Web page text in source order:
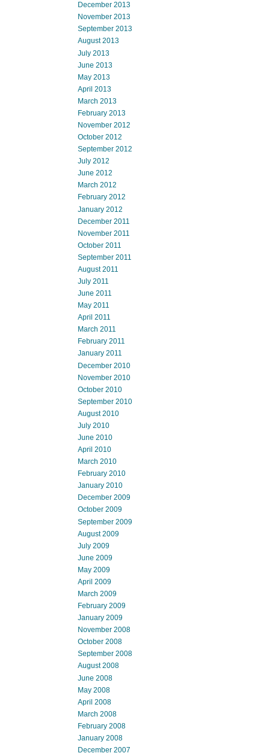
December 2013
November 2013
September 2013
August 2013
July 2013
June 2013
May 2013
April 2013
March 2013
February 2013
November 2012
October 2012
September 2012
July 2012
June 2012
March 2012
February 2012
January 2012
December 2011
November 2011
October 2011
September 2011
August 2011
July 2011
June 2011
May 2011
April 2011
March 2011
February 2011
January 2011
December 2010
November 2010
October 2010
September 2010
August 2010
July 2010
June 2010
April 2010
March 2010
February 2010
January 2010
December 2009
October 2009
September 2009
August 2009
July 2009
June 2009
May 2009
April 2009
March 2009
February 2009
January 2009
November 2008
October 2008
September 2008
August 2008
June 2008
May 2008
April 2008
March 2008
February 2008
January 2008
December 2007